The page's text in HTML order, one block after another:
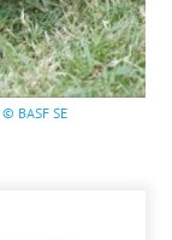
© BASF SE